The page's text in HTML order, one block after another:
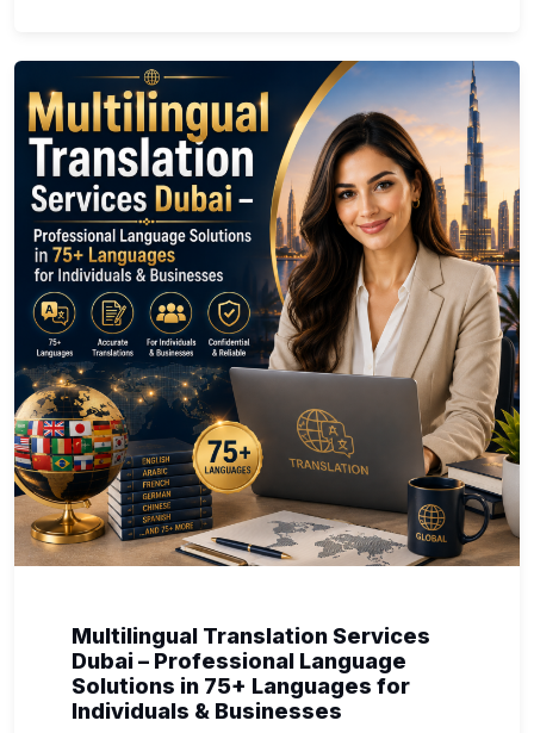
Multilingual Translation Services
Dubai – Professional Language
Solutions in 75+ Languages for
Individuals & Businesses